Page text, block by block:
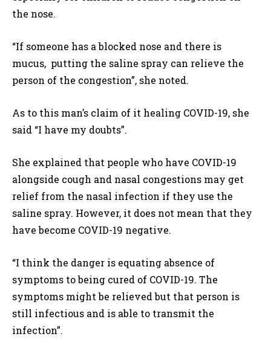
the nose.
“If someone has a blocked nose and there is
mucus, putting the saline spray can relieve the
person of the congestion”, she noted.
As to this man’s claim of it healing COVID-19, she
said “I have my doubts”.
She explained that people who have COVID-19
alongside cough and nasal congestions may get
relief from the nasal infection if they use the
saline spray. However, it does not mean that they
have become COVID-19 negative.
“I think the danger is equating absence of
symptoms to being cured of COVID-19. The
symptoms might be relieved but that person is
still infectious and is able to transmit the
infection”.